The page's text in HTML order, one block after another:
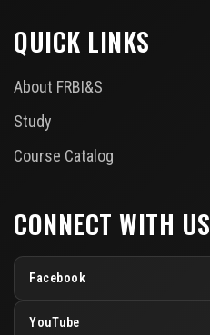
QUICK LINKS
About FRBI&S
Study
Course Catalog
CONNECT WITH US
Facebook
YouTube